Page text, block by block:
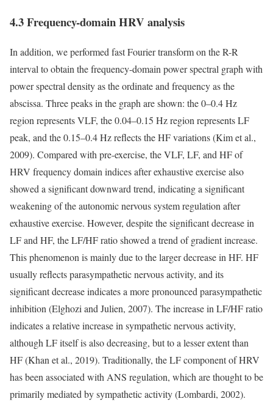
4.3 Frequency-domain HRV analysis
In addition, we performed fast Fourier transform on the R-R
interval to obtain the frequency-domain power spectral graph with
power spectral density as the ordinate and frequency as the
abscissa. Three peaks in the graph are shown: the 0–0.4 Hz
region represents VLF, the 0.04–0.15 Hz region represents LF
peak, and the 0.15–0.4 Hz reflects the HF variations (Kim et al.,
2009). Compared with pre-exercise, the VLF, LF, and HF of
HRV frequency domain indices after exhaustive exercise also
showed a significant downward trend, indicating a significant
weakening of the autonomic nervous system regulation after
exhaustive exercise. However, despite the significant decrease in
LF and HF, the LF/HF ratio showed a trend of gradient increase.
This phenomenon is mainly due to the larger decrease in HF. HF
usually reflects parasympathetic nervous activity, and its
significant decrease indicates a more pronounced parasympathetic
inhibition (Elghozi and Julien, 2007). The increase in LF/HF ratio
indicates a relative increase in sympathetic nervous activity,
although LF itself is also decreasing, but to a lesser extent than
HF (Khan et al., 2019). Traditionally, the LF component of HRV
has been associated with ANS regulation, which are thought to be
primarily mediated by sympathetic activity (Lombardi, 2002).